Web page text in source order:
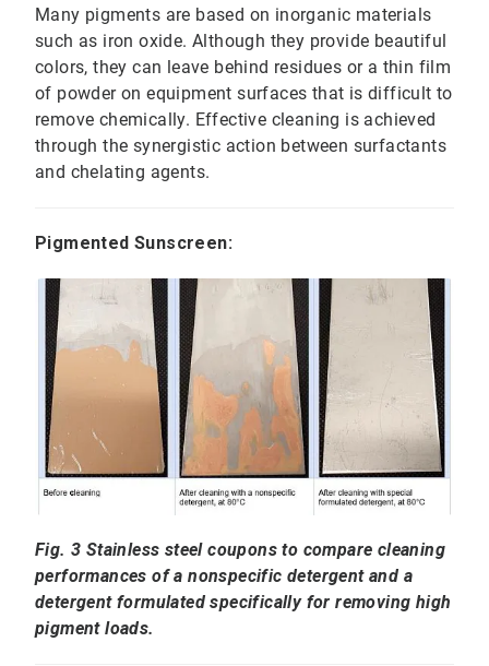
Many pigments are based on inorganic materials
such as iron oxide. Although they provide beautiful
colors, they can leave behind residues or a thin film
of powder on equipment surfaces that is difficult to
remove chemically. Effective cleaning is achieved
through the synergistic action between surfactants
and chelating agents.
Pigmented Sunscreen:
Fig. 3 Stainless steel coupons to compare cleaning
performances of a nonspecific detergent and a
detergent formulated specifically for removing high
pigment loads.